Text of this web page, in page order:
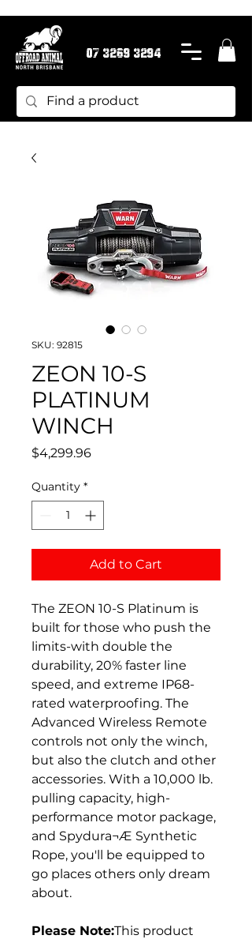
07 3269 3294
SKU: 92815
ZEON 10-S
PLATINUM
WINCH
$4,299.96Price
Quantity *
Add to Cart
The ZEON 10-S Platinum is
built for those who push the
limits-with double the
durability, 20% faster line
speed, and extreme IP68-
rated waterproofing. The
Advanced Wireless Remote
controls not only the winch,
but also the clutch and other
accessories. With a 10,000 lb.
pulling capacity, high-
performance motor package,
and Spydura¬Æ Synthetic
Rope, you'll be equipped to
go places others only dream
about.
Please Note:This product